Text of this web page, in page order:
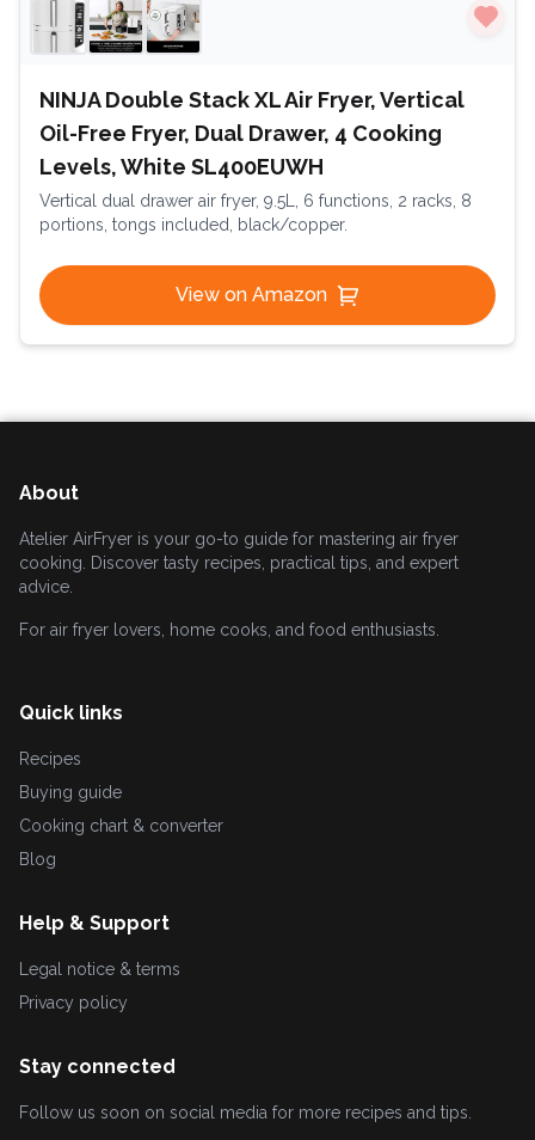
NINJA Double Stack XL Air Fryer, Vertical
Oil-Free Fryer, Dual Drawer, 4 Cooking
Levels, White SL400EUWH
Vertical dual drawer air fryer, 9.5L, 6 functions, 2 racks, 8
portions, tongs included, black/copper.
View on Amazon
About
Atelier AirFryer is your go-to guide for mastering air fryer
cooking. Discover tasty recipes, practical tips, and expert
advice.
For air fryer lovers, home cooks, and food enthusiasts.
Quick links
Recipes
Buying guide
Cooking chart & converter
Blog
Help & Support
Legal notice & terms
Privacy policy
Stay connected
Follow us soon on social media for more recipes and tips.